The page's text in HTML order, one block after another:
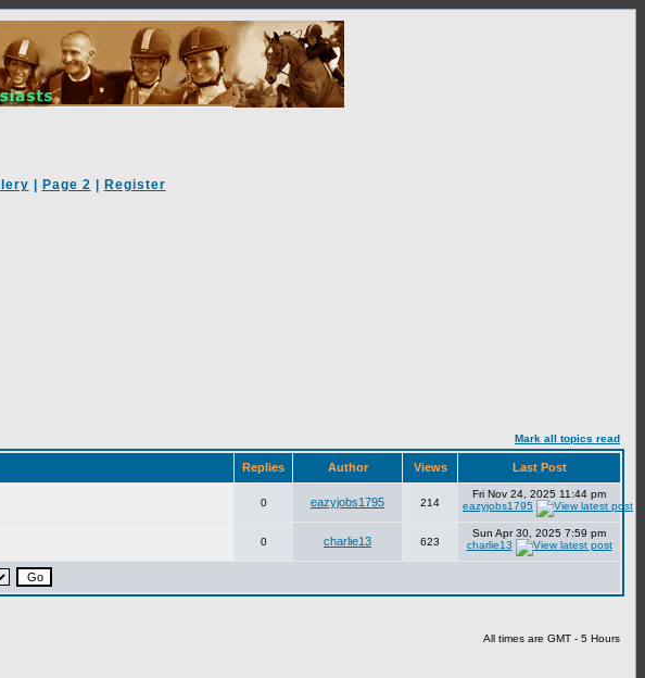
Page 2 Register
Mark all topics read
Replies Author Views Last Post
0 eazyjobs1795 214
Fri Nov 24, 2025 11:44 pm
eazyjobs1795
0 charlie13 623
Sun Apr 30, 2025 7:59 pm
charlie13
All times are GMT - 5 Hours